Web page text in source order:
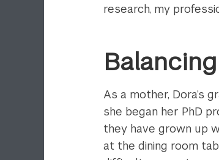
research, my
As a mother, Dora’s
she began her PhD
they have grown up
at the dining room